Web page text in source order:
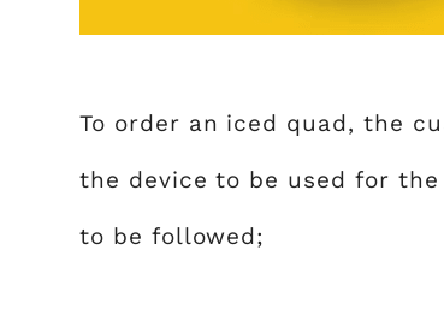
To order an iced quad, the
the device to be used for
to be followed;